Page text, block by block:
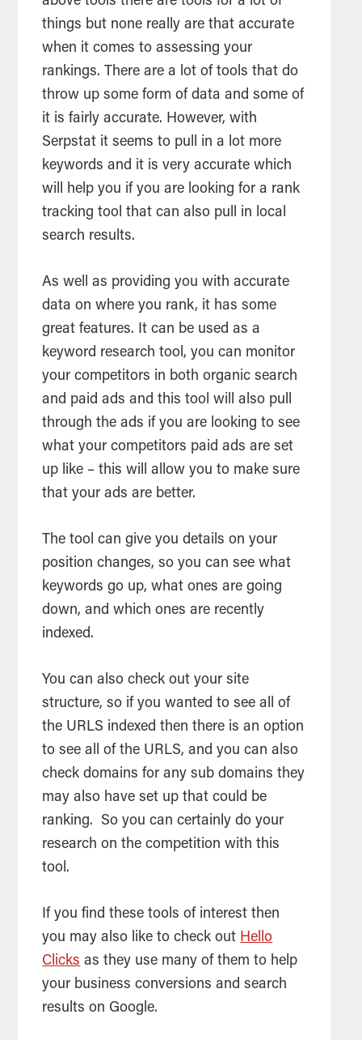
things but none really are that accurate
when it comes to assessing your
rankings. There are a lot of tools that do
throw up some form of data and some of
it is fairly accurate. However, with
Serpstat it seems to pull in a lot more
keywords and it is very accurate which
will help you if you are looking for a rank
tracking tool that can also pull in local
search results.
As well as providing you with accurate
data on where you rank, it has some
great features. It can be used as a
keyword research tool, you can monitor
your competitors in both organic search
and paid ads and this tool will also pull
through the ads if you are looking to see
what your competitors paid ads are set
up like – this will allow you to make sure
that your ads are better.
The tool can give you details on your
position changes, so you can see what
keywords go up, what ones are going
down, and which ones are recently
indexed.
You can also check out your site
structure, so if you wanted to see all of
the URLS indexed then there is an option
to see all of the URLS, and you can also
check domains for any sub domains they
may also have set up that could be
ranking. So you can certainly do your
research on the competition with this
tool.
If you find these tools of interest then
you may also like to check out Hello
Clicks as they use many of them to help
your business conversions and search
results on Google.